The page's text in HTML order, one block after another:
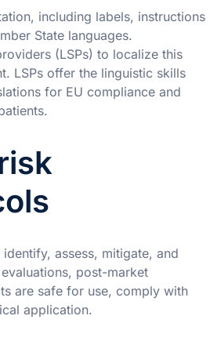
including labels, instructions
State languages.
(LSPs) to localize this
LSPs offer the linguistic skills
for EU compliance and
assess, mitigate, and
post-market
are safe for use, comply with
application.